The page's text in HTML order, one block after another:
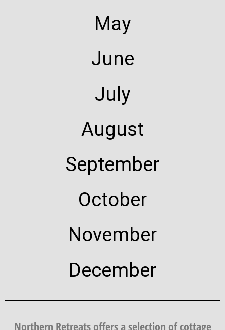
May
June
July
August
September
October
November
December
Northern Retreats offers a selection of cottage